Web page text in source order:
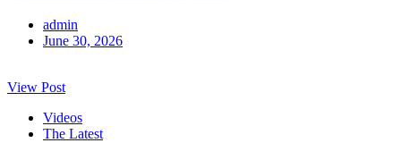
admin
June 30, 2026
View Post
Videos
The Latest